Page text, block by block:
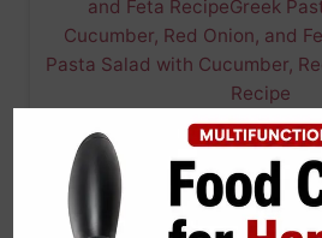
Greek Pasta Salad with
and Feta…